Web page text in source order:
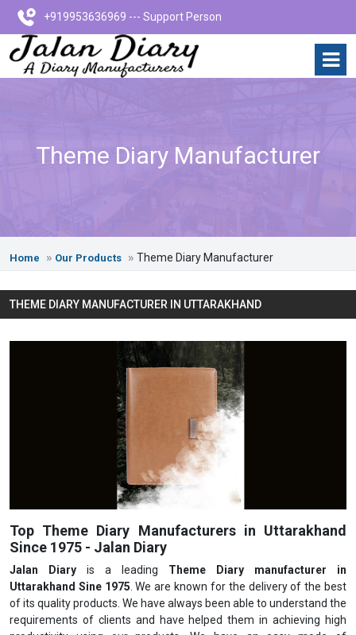
+919953636969 --- Support Person
Theme Diary Manufacturer
Home Our Products Theme Diary Manufacturer
THEME DIARY MANUFACTURER IN UTTARAKHAND
Top Theme Diary Manufacturers in Uttarakhand
Since 1975 - Jalan Diary
Jalan Diary is a leading Theme Diary manufacturer in
Uttarakhand Sine 1975 . We are known for the delivery of the best
of its quality products. We have always been able to understand the
requirements of clients and have helped them in achieving high